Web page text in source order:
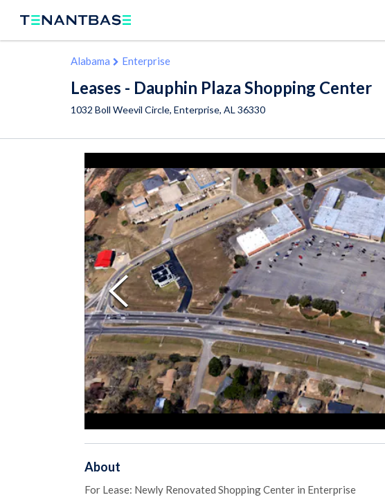
Alabama Enterprise
Leases - Dauphin Plaza Shopping Center
1032 Boll Weevil Circle, Enterprise, AL 36330
About
For Lease: Newly Renovated Shopping Center in Enterprise